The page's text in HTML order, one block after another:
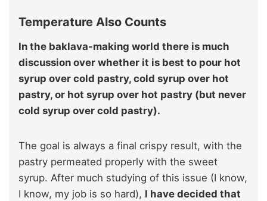
Temperature Also Counts
In the baklava-making world there is much
discussion over whether it is best to pour hot
syrup over cold pastry, cold syrup over hot
pastry, or hot syrup over hot pastry (but never
cold syrup over cold pastry).
The goal is always a final crispy result, with the
pastry permeated properly with the sweet
syrup. After much studying of this issue (I know,
I know, my job is so hard), I have decided that